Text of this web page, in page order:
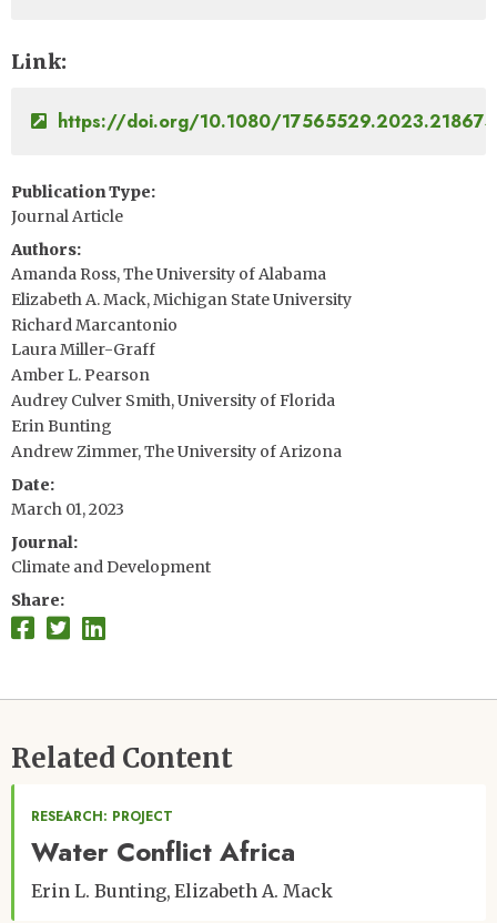
Link
https://doi.org/10.1080/
Publication Type
Journal Article
Authors
Amanda Ross, The University of Alabama
Elizabeth A. Mack, Michigan State University
Richard Marcantonio
Laura Miller-Graff
Amber L. Pearson
Audrey Culver Smith, University of Florida
Erin Bunting
Andrew Zimmer, The University of Arizona
Date
March 01, 2023
Journal
Climate and Development
Share
Related Content
RESEARCH: PROJECT
Water Conflict Africa
Erin L. Bunting Elizabeth A. Mack